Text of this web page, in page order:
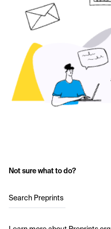
Not sure what to do?
Search Preprints